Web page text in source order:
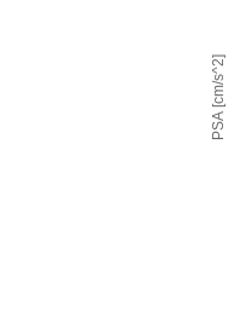
PSA [cm/s^2]